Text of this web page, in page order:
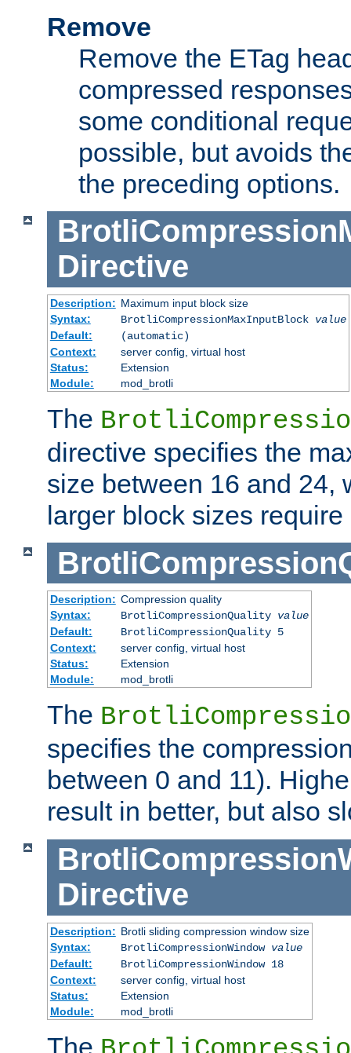
Remove
Remove the ETag
compressed
some conditional
possible, but avoids
the preceding options.
Directive
Description: Maximum input block size
Syntax:
BrotliCompressionMaxInputBlock value
Default:
(automatic)
Context:
server config, virtual host
Status:
Extension
Module:
mod_brotli
The
directive specifies the
size between 16 and 24,
larger block sizes require
Description: Compression quality
Syntax:
BrotliCompressionQuality value
Default:
BrotliCompressionQuality 5
Context:
server config, virtual host
Status:
Extension
Module:
mod_brotli
The
specifies the
between 0 and 11).
result in better, but also
Directive
Description: Brotli sliding compression window size
Syntax:
BrotliCompressionWindow value
Default:
BrotliCompressionWindow 18
Context:
server config, virtual host
Status:
Extension
Module:
mod_brotli
The